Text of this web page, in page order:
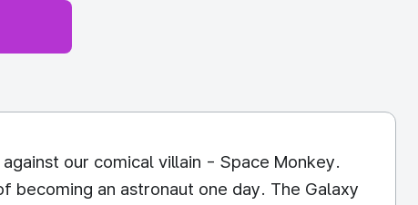
our comical villain - Space Monkey.
becoming an astronaut one day. The Galaxy